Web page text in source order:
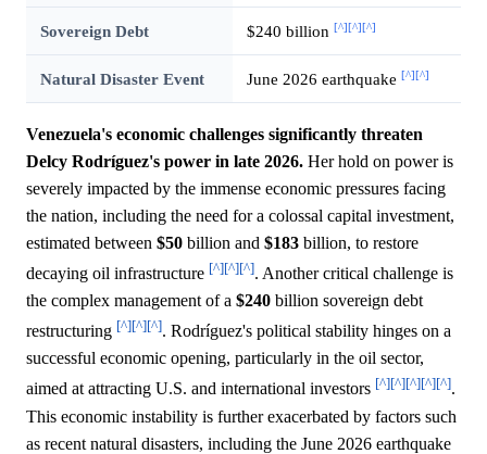
Sovereign Debt $240 billion [^][^][^]
Natural Disaster Event June 2026 earthquake [^][^]
Venezuela's economic challenges significantly threaten
Delcy Rodríguez's power in late 2026. Her hold on power is
severely impacted by the immense economic pressures facing
the nation, including the need for a colossal capital investment,
estimated between $50 billion and $183 billion, to restore
decaying oil infrastructure [^][^][^]. Another critical challenge is
the complex management of a $240 billion sovereign debt
restructuring [^][^][^]. Rodríguez's political stability hinges on a
successful economic opening, particularly in the oil sector,
aimed at attracting U.S. and international investors [^][^][^][^][^].
This economic instability is further exacerbated by factors such
as recent natural disasters, including the June 2026 earthquake